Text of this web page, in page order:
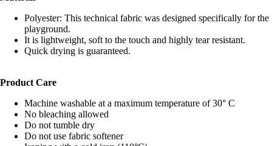
Polyester: This technical fabric was designed specifically for the
playground.
It is lightweight, soft to the touch and highly tear resistant.
Quick drying is guaranteed.
Product Care
Machine washable at a maximum temperature of 30° C
No bleaching allowed
Do not tumble dry
Do not use fabric softener